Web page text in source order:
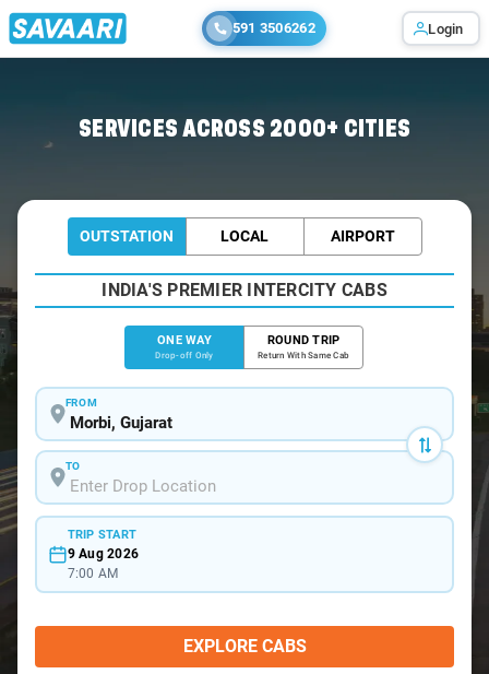
591 3506262 Login
SERVICES ACROSS 2000+ CITIES
OUTSTATION LOCAL AIRPORT
INDIA'S PREMIER INTERCITY CABS
ONE WAY
Drop-off Only
ROUND TRIP
Return With Same Cab
FROM
TO
TRIP START
9 Aug 2026
7:00 AM
EXPLORE CABS